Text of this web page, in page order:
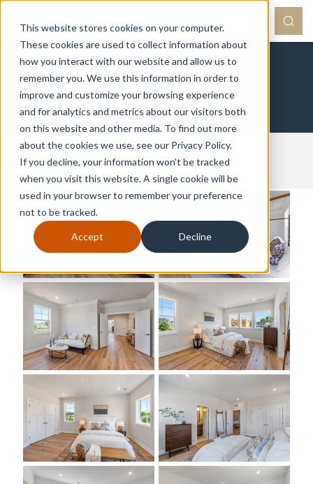
This website stores cookies on your computer.
These cookies are used to collect information about
how you interact with our website and allow us to
remember you. We use this information in order to
improve and customize your browsing experience
and for analytics and metrics about our visitors both
on this website and other media. To find out more
about the cookies we use, see our Privacy Policy.
If you decline, your information won’t be tracked
when you visit this website. A single cookie will be
used in your browser to remember your preference
not to be tracked.
Accept Decline
Photo Gallery
Galleries
Photo Gallery Categories